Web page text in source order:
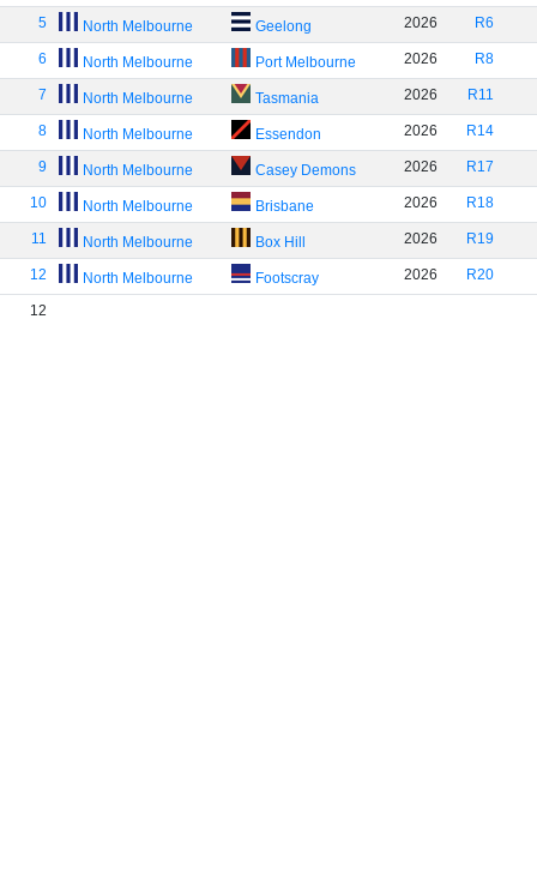
5 North Melbourne Geelong 2026 R6
6 North Melbourne Port Melbourne 2026 R8
7 North Melbourne Tasmania 2026 R11
8 North Melbourne Essendon 2026 R14
9 North Melbourne Casey Demons 2026 R17
10 North Melbourne Brisbane 2026 R18
11 North Melbourne Box Hill 2026 R19
12 North Melbourne Footscray 2026 R20
12